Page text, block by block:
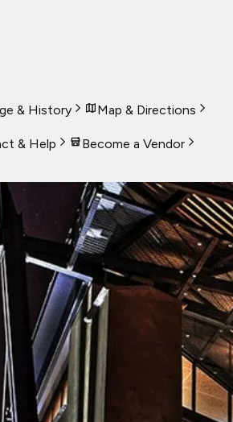
& History
Map & Directions
& Help
Become a Vendor